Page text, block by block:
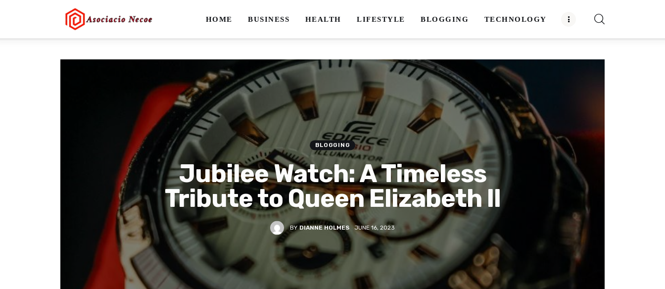
HOME BUSINESS HEALTH LIFESTYLE BLOGGING TECHNOLOGY
BLOGGING
Jubilee Watch: A Timeless
Tribute to Queen Elizabeth II
BY DIANNE HOLMES JUNE 16, 2023